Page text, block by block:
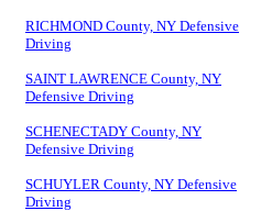
RICHMOND County, NY Defensive
Driving
SAINT LAWRENCE County, NY
Defensive Driving
SCHENECTADY County, NY
Defensive Driving
SCHUYLER County, NY Defensive
Driving